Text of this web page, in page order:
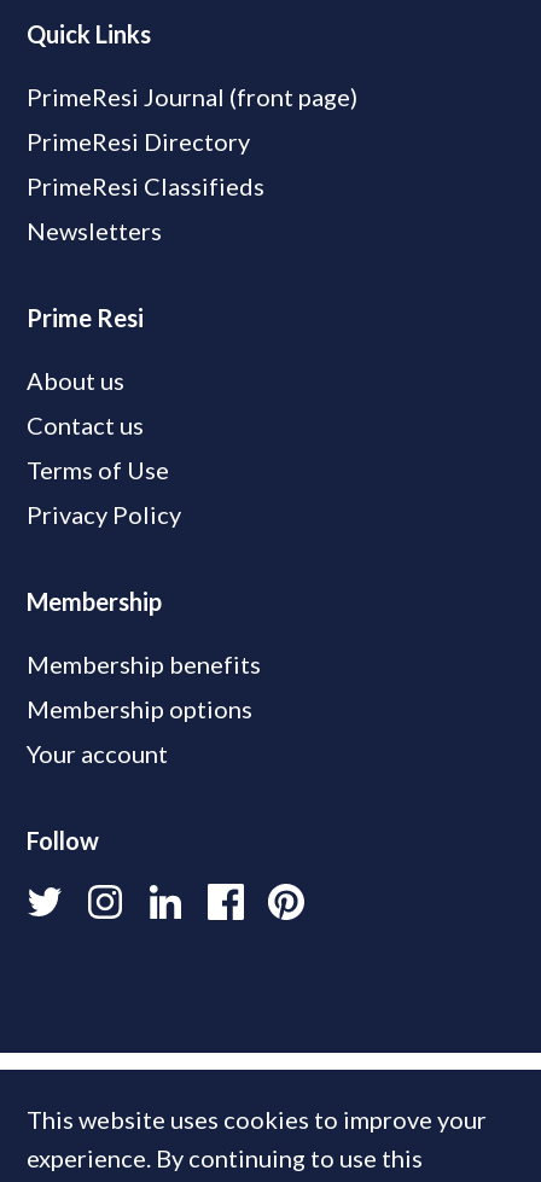
Quick Links
PrimeResi Journal (front page)
PrimeResi Directory
PrimeResi Classifieds
Newsletters
Prime Resi
About us
Contact us
Terms of Use
Privacy Policy
Membership
Membership benefits
Membership options
Your account
Follow
This website uses cookies to improve your
experience. By continuing to use this